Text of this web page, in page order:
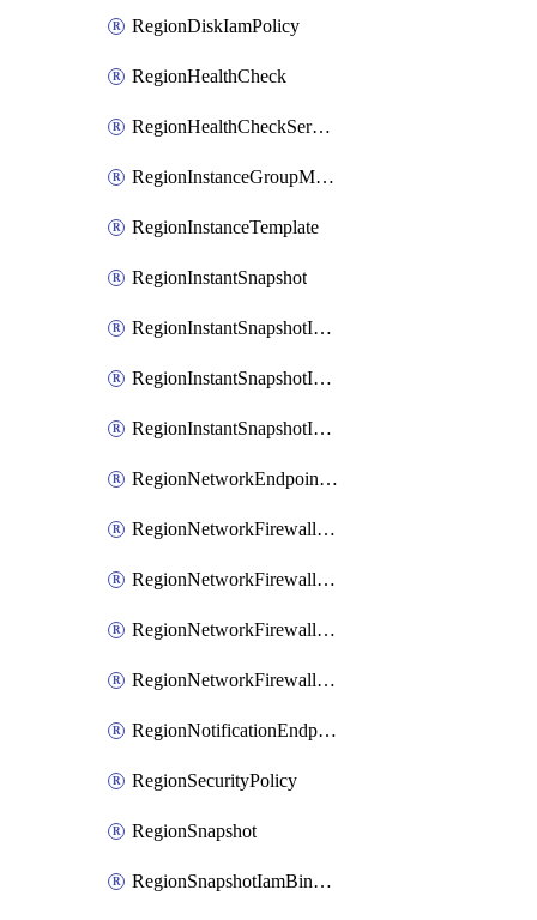
RegionDiskIamPolicy
RegionHealthCheck
RegionHealthCheckService
RegionInstanceGroupManager
RegionInstanceTemplate
RegionInstantSnapshot
RegionInstantSnapshotIamBinding
RegionInstantSnapshotIamMember
RegionInstantSnapshotIamPolicy
RegionNetworkEndpointGroup
RegionNetworkFirewallPolicy
RegionNetworkFirewallPolicyIamBinding
RegionNetworkFirewallPolicyIamMember
RegionNetworkFirewallPolicyIamPolicy
RegionNotificationEndpoint
RegionSecurityPolicy
RegionSnapshot
RegionSnapshotIamBinding